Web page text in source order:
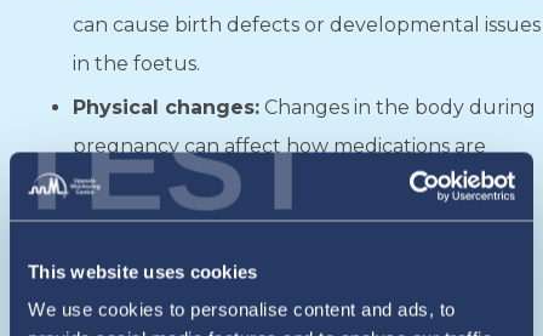
TEST
This website uses cookies
We use cookies to personalise content and ads, to
can cause birth defects or developmental issues
in the foetus.
Physical changes: Changes in the body during
pregnancy can affect how medications are
processed, leading to incorrect dosages.
Mixing medications:Taking prenatal vitamins,
supplements, and prescribed medications
together can cause unexpected reactions.